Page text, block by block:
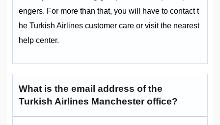
engers. For more than that, you will have to contact t
he Turkish Airlines customer care or visit the nearest
help center.
What is the email address of the
Turkish Airlines Manchester office?